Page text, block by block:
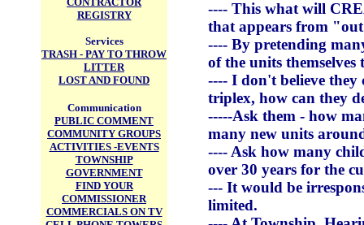
REGISTRY
Services
TRASH - PAY TO THROW
LITTER
LOST AND FOUND
Communication
PUBLIC COMMENT
COMMUNITY GROUPS
ACTIVITIES -EVENTS
TOWNSHIP
GOVERNMENT
FIND YOUR
COMMISSIONER
COMMERCIALS ON TV
---- This what will
that appears from
---- By pretending
of the units
---- I don't believe
triplex, how can they
-----Ask them - how
many new units
---- Ask how many
over 30 years for the
--- It would be
limited.